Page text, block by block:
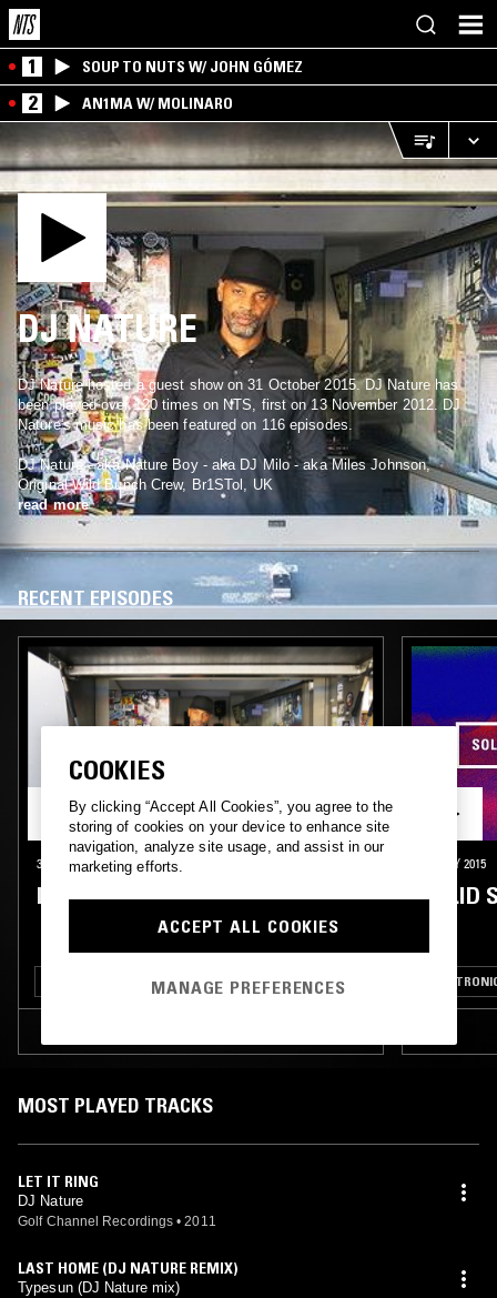
1 SOUP TO NUTS W/ JOHN GÓMEZ
2 AN1MA W/ MOLINARO
DJ NATURE
DJ Nature hosted a guest show on 31 October 2015. DJ Nature has
been played over 120 times on NTS, first on 13 November 2012. DJ
Nature's music has been featured on 116 episodes.
DJ Nature - aka Nature Boy - aka DJ Milo - aka Miles Johnson,
Original Wild Bunch Crew, Br1STol, UK
read more
RECENT EPISODES
31 OCT 2015
DJ NATURE & MEDLAR
TECHNO
29 MAY 2015
SOLID
MOST PLAYED TRACKS
LET IT RING
DJ Nature
Golf Channel Recordings • 2011
LAST HOME (DJ NATURE REMIX)
Typesun (DJ Nature mix)
COOKIES
By clicking “Accept All Cookies”, you agree to the
storing of cookies on your device to enhance site
navigation, analyze site usage, and assist in our
marketing efforts.
ACCEPT ALL COOKIES
MANAGE PREFERENCES